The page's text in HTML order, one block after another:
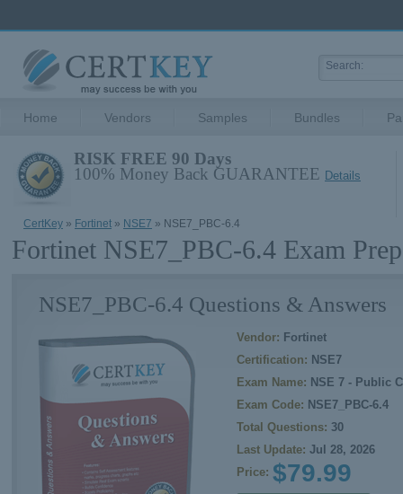
Home Vendors Samples Bundles
RISK FREE 90 Days
100% Money Back GUARANTEE Details
CertKey » Fortinet » NSE7 » NSE7_PBC-6.4
Fortinet NSE7_PBC-6.4 Exam
NSE7_PBC-6.4 Questions & Answers
Vendor: Fortinet
Certification: NSE7
Exam Name: NSE 7 - Public
Exam Code: NSE7_PBC-6.4
Total Questions: 30
Last Update: Jul 28, 2026
Price: $79.99